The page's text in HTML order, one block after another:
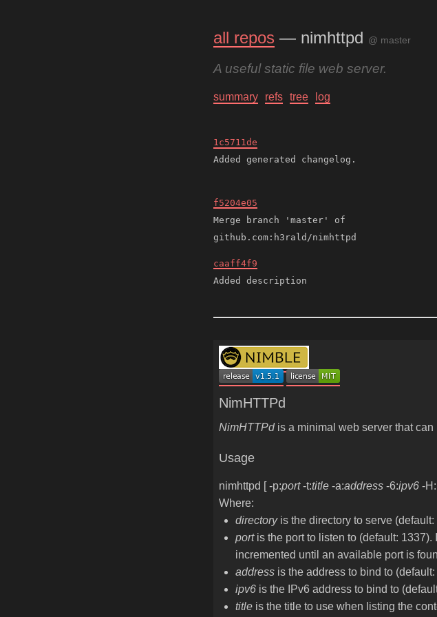
all repos — nimhttpd @ master
A useful static file web server.
summary refs tree log
1c5711de
f5204e05
Merge branch 'master' of
caaff4f9
NimHTTPd
NimHTTPdis a minimal web server that can
Usage
nimhttpd [ -p:port -t:title -a:address -6:ipv6 -H :
Where:
directoryis the directory to serve (default:
portis the port to listen to (default:
incremented until an available port is
address is the address to bind to
ipv6 is the IPv6 address to bind to
title is the title to use when listing the